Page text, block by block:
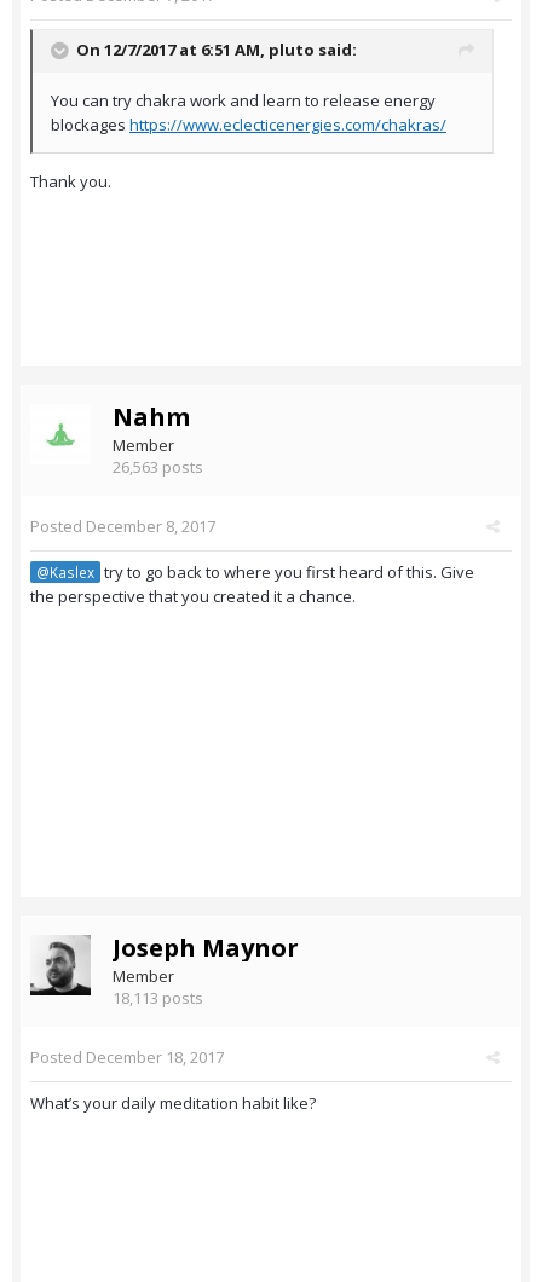
On 12/7/2017 at 6:51 AM, pluto said:
You can try chakra work and learn to release energy
blockages https://www.eclecticenergies.com/chakras/
Thank you.
Nahm
Member
26,563 posts
Posted December 8, 2017
@Kaslex try to go back to where you first heard of this. Give
the perspective that you created it a chance.
Joseph Maynor
Member
18,113 posts
Posted December 18, 2017
What’s your daily meditation habit like?